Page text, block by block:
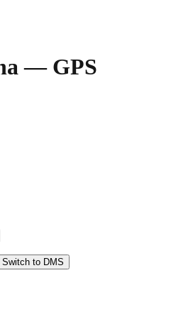
— GPS
Switch to DMS